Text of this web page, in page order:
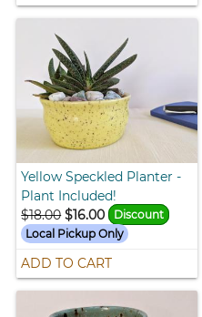
Yellow Speckled Planter -
Plant Included!
$18.00 $16.00
Discount
Local Pickup Only
ADD TO CART